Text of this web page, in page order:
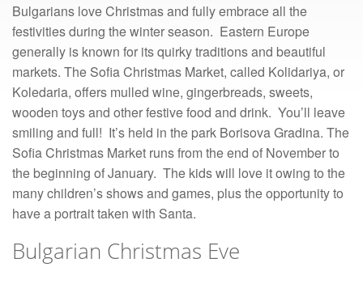
Bulgarians love Christmas and fully embrace all the
festivities during the winter season. Eastern Europe
generally is known for its quirky traditions and beautiful
markets. The Sofia Christmas Market, called Kolidariya, or
Koledaria, offers mulled wine, gingerbreads, sweets,
wooden toys and other festive food and drink. You’ll leave
smiling and full! It’s held in the park Borisova Gradina. The
Sofia Christmas Market runs from the end of November to
the beginning of January. The kids will love it owing to the
many children’s shows and games, plus the opportunity to
have a portrait taken with Santa.
Bulgarian Christmas Eve